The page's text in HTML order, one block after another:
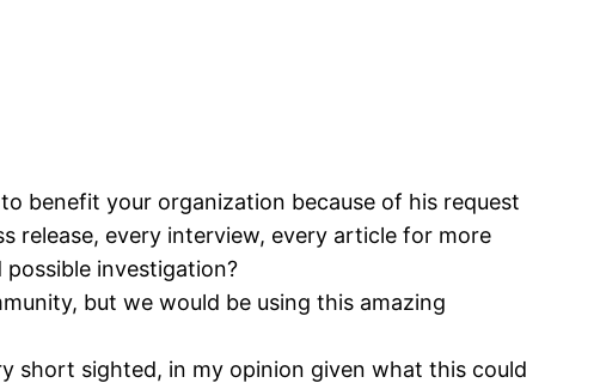
benefit your organization because of his request
release, every interview, every article for more
investigation?
but we would be using this amazing
short sighted, in my opinion given what this could